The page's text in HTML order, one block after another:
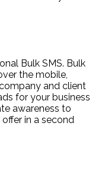
Bulk SMS. Bulk
the mobile,
and client
for your business
awareness to
in a second